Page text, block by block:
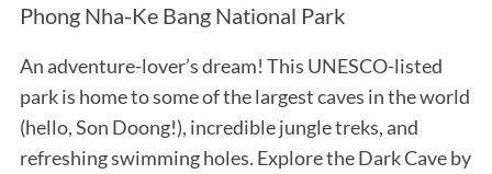
Phong Nha-Ke Bang National Park
An adventure-lover’s dream! This UNESCO-listed
park is home to some of the largest caves in the world
(hello, Son Doong!), incredible jungle treks, and
refreshing swimming holes. Explore the Dark Cave by